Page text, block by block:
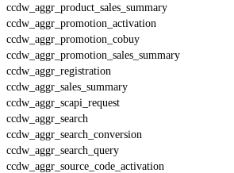
ccdw_aggr_product_sales_summary
ccdw_aggr_promotion_activation
ccdw_aggr_promotion_cobuy
ccdw_aggr_promotion_sales_summary
ccdw_aggr_registration
ccdw_aggr_sales_summary
ccdw_aggr_scapi_request
ccdw_aggr_search
ccdw_aggr_search_conversion
ccdw_aggr_search_query
ccdw_aggr_source_code_activation